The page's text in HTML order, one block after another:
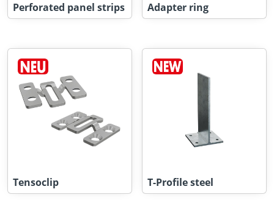
Perforated panel strips Adapter ring
Tensoclip T-Profile steel